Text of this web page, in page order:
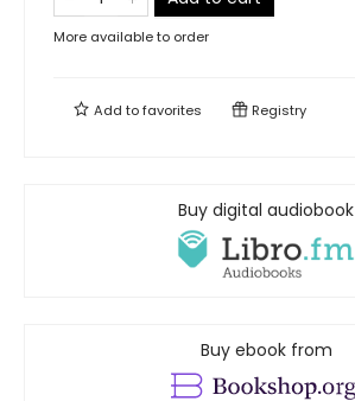
More available to order
Add tofavorites Registry
Buy digital audiobook
Buy ebook from